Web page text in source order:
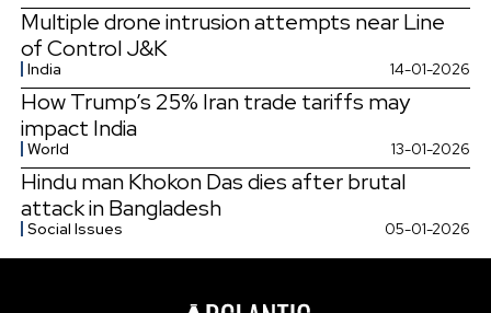
Multiple drone intrusion attempts near Line
of Control J&K
India 14-01-2026
How Trump’s 25% Iran trade tariffs may
impact India
World 13-01-2026
Hindu man Khokon Das dies after brutal
attack in Bangladesh
Social Issues 05-01-2026